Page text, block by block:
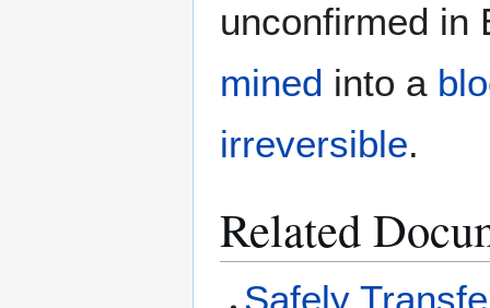
unconfirmed in
mined into a
irreversible.
Related
Safely